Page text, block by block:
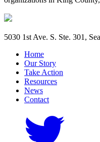
5030 1st Ave. S. Ste. 301,
Home
Our Story
Take Action
Resources
News
Contact